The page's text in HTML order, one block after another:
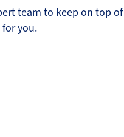
team to keep on top of
you.